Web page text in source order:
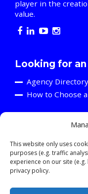
This website only uses
purposes (e.g. traffic
experience on our site
privacy policy.
player in the
value.
Looking for
Agency Directory
How to Choose
Are you an
Discover the A2C
Events and
Resources